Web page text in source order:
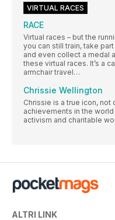
VIRTUAL RACES
RACE
Virtual races – but the
you can still train, take
and even collect a medal
these virtual races. It’s a
armchair travel…
Chrissie Wellington
Chrissie is a true icon,
achievements in the
activism and charitable
ALTRI LINK